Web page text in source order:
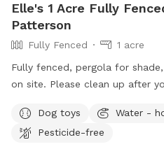
Elle's 1 Acre Fully
Patterson
Fully Fenced
1 acre
Fully fenced, pergola for
on site. Please clean up after
accommodate. Once you
is to the right of the driveway.
Dog toys Water -
Pesticide-free